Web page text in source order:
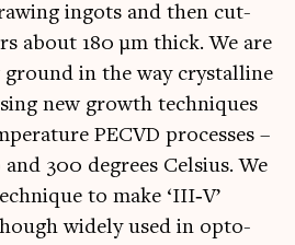
ingots and then cut­
about 180 µm thick. We are
in the way crys­tal­line
new growth tech­niques
PECVD pro­cesses –
300 degrees Celsi­us. We
to make ‘III‑V’
widely used in opto­